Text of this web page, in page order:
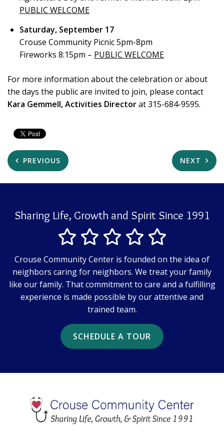
PUBLIC WELCOME
Saturday, September 17
Crouse Community Picnic 5pm-8pm
Fireworks 8:15pm – PUBLIC WELCOME
For more information about the celebration or about
the days the public are invited to join, please contact
Kara Gemmell, Activities Directorat 315-684-9595.
PREVIOUS NEXT
Sharing Life, Growth and Spirit Since 1991
Crouse Community Center is founded on the idea of
neighbors caring for neighbors. We treat your family
like our family. That commitment to care and a fulfilling
experience is made possible by our attentive and
trained team.
SCHEDULE A TOUR